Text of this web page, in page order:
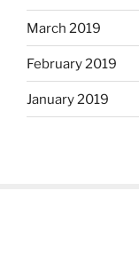
March 2019
February 2019
January 2019